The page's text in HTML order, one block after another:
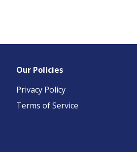
Our Policies
Privacy Policy
Terms of Service